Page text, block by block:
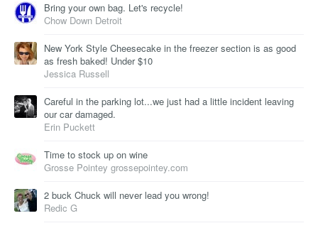
Bring your own bag. Let's recycle!
Chow Down Detroit
New York Style Cheesecake in the freezer section is as good
as fresh baked! Under $10
Jessica Russell
Careful in the parking lot...we just had a little incident leaving
our car damaged.
Erin Puckett
Time to stock up on wine
Grosse Pointey grossepointey.com
2 buck Chuck will never lead you wrong!
Redic G